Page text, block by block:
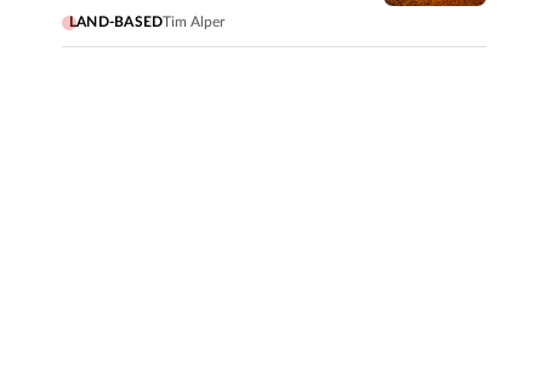
LAND-BASEDTim Alper